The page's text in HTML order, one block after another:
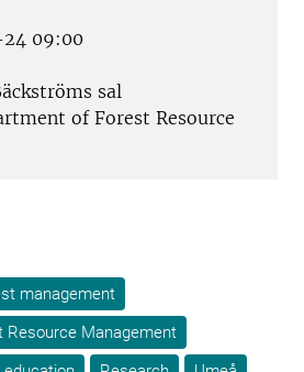
09:00
sal
of Forest Resource
management
Resource Management